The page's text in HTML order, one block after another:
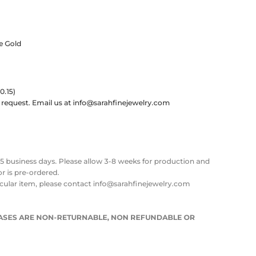
Gold
Email us at info@sarahfinejewelry.com
days. Please allow 3-8 weeks for production and
is pre-ordered.
item, please contact info@sarahfinejewelry.com
ARE NON-RETURNABLE, NON REFUNDABLE OR